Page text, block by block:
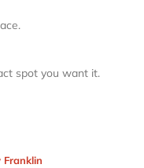
spot you want it.
Franklin